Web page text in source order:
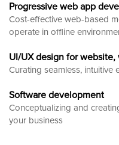
Progressive web app
Cost-effective web-based
operate in offline
UI/UX design for
Curating seamless, intuitive
Software development
Conceptualizing and
your business